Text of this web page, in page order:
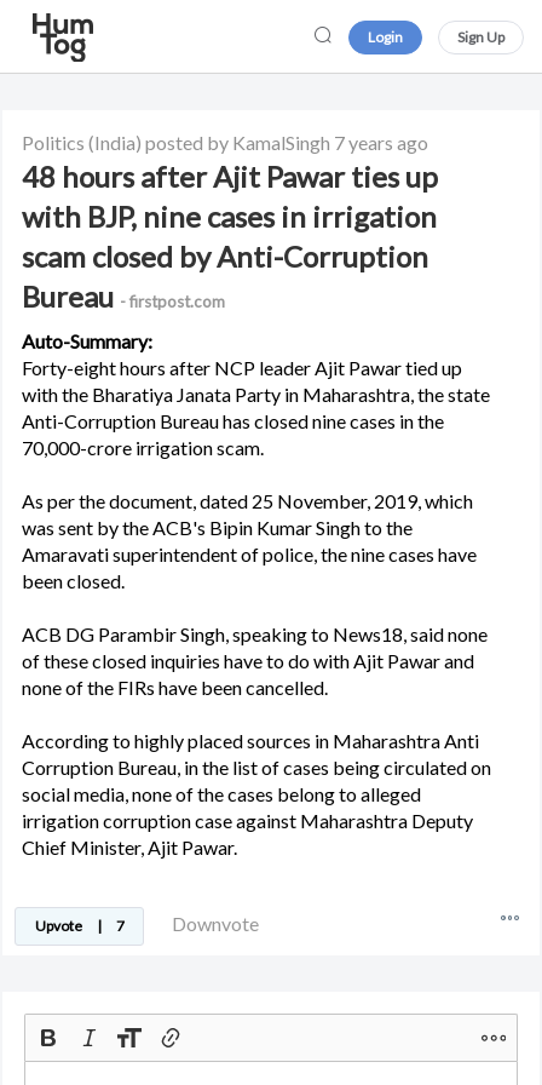
Login Sign Up
Politics (India) posted by KamalSingh 7 years ago
48 hours after Ajit Pawar ties up
with BJP, nine cases in irrigation
scam closed by Anti-Corruption
Bureau - firstpost.com
Auto-Summary:
Forty-eight hours after NCP leader Ajit Pawar tied up
with the Bharatiya Janata Party in Maharashtra, the state
Anti-Corruption Bureau has closed nine cases in the
70,000-crore irrigation scam.
As per the document, dated 25 November, 2019, which
was sent by the ACB's Bipin Kumar Singh to the
Amaravati superintendent of police, the nine cases have
been closed.
ACB DG Parambir Singh, speaking to News18, said none
of these closed inquiries have to do with Ajit Pawar and
none of the FIRs have been cancelled.
According to highly placed sources in Maharashtra Anti
Corruption Bureau, in the list of cases being circulated on
social media, none of the cases belong to alleged
irrigation corruption case against Maharashtra Deputy
Chief Minister, Ajit Pawar.
Upvote | 7 Downvote